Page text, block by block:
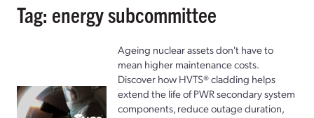
Tag: energy subcommittee
Ageing nuclear assets don't have to
mean higher maintenance costs.
Discover how HVTS® cladding helps
extend the life of PWR secondary system
components, reduce outage duration,